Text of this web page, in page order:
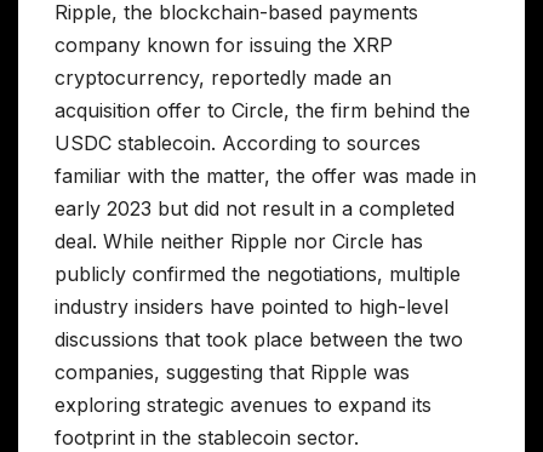
Ripple, the blockchain-based payments
company known for issuing the XRP
cryptocurrency, reportedly made an
acquisition offer to Circle, the firm behind the
USDC stablecoin. According to sources
familiar with the matter, the offer was made in
early 2023 but did not result in a completed
deal. While neither Ripple nor Circle has
publicly confirmed the negotiations, multiple
industry insiders have pointed to high-level
discussions that took place between the two
companies, suggesting that Ripple was
exploring strategic avenues to expand its
footprint in the stablecoin sector.